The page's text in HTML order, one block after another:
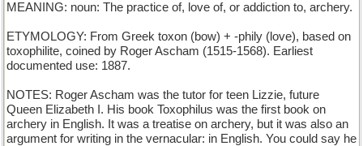
MEANING: noun: The practice of, love of, or addiction to, archery.
ETYMOLOGY: From Greek toxon (bow) + -phily (love), based on
toxophilite, coined by Roger Ascham (1515-1568). Earliest
documented use: 1887.
NOTES: Roger Ascham was the tutor for teen Lizzie, future
Queen Elizabeth I. His book Toxophilus was the first book on
archery in English. It was a treatise on archery, but it was also an
argument for writing in the vernacular: in English. You could say he